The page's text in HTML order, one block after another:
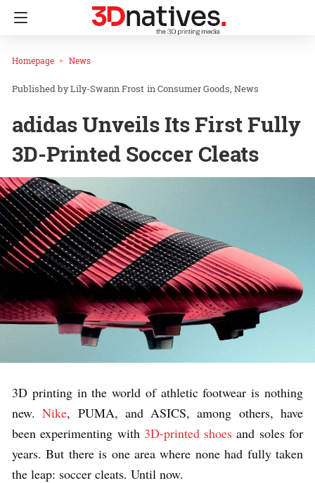
Homepage News
Lily-Swann Frost inConsumer Goods News
adidas Unveils Its First Fully
3D-Printed Soccer Cleats
3D printing in the world of athletic footwear is nothing
new.Nike, PUMA, and ASICS, among others, have
been experimenting with 3D-printed shoes and soles for
years. But there is one area where none had fully taken
the leap: soccer cleats. Until now.